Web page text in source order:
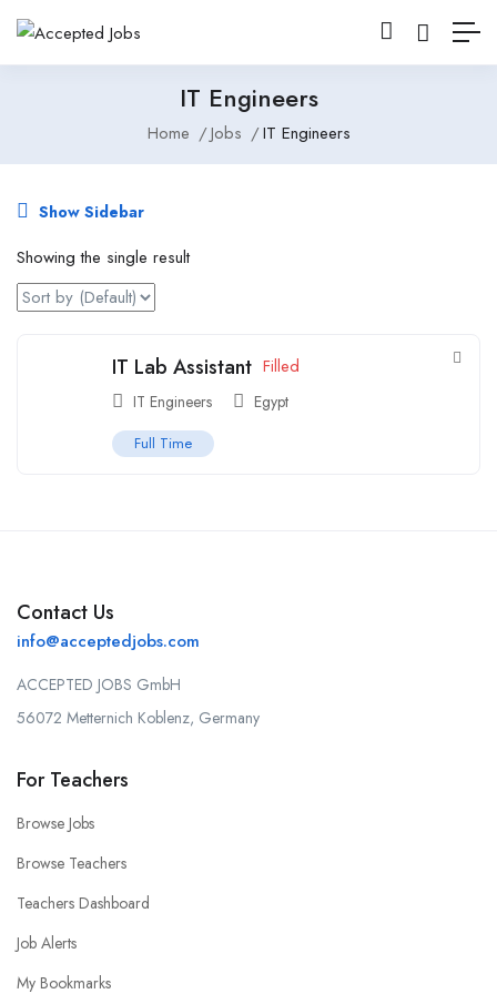
IT Engineers
Home Jobs IT Engineers
Show Sidebar
Showing the single result
IT Lab Assistant Filled
IT Engineers Egypt
Full Time
Contact Us
info@acceptedjobs.com
ACCEPTED JOBS GmbH
56072 Metternich Koblenz, Germany
For Teachers
Browse Jobs
Browse Teachers
Teachers Dashboard
Job Alerts
My Bookmarks